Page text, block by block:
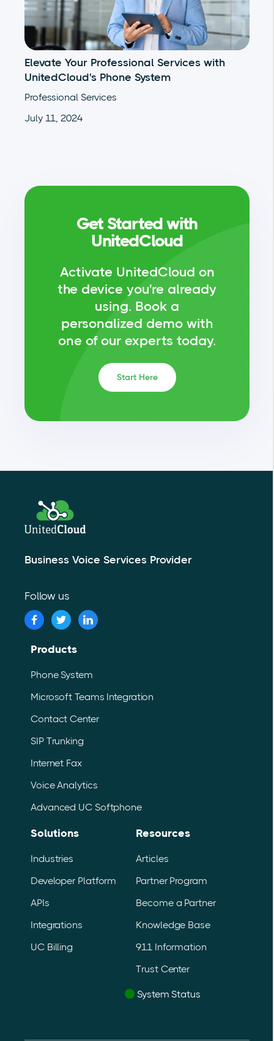
Elevate Your Professional Services with
UnitedCloud's Phone System
Professional Services
July 11, 2024
Get Started with
UnitedCloud
Activate UnitedCloud on
the device you're already
using. Book a
personalized demo with
one of our experts today.
Start Here
Business Voice Services Provider
Follow us
Products
Phone System
Microsoft Teams Integration
Contact Center
SIP Trunking
Internet Fax
Voice Analytics
Advanced UC Softphone
Solutions
Industries
Developer Platform
APIs
Integrations
UC Billing
Resources
Articles
Partner Program
Become a Partner
Knowledge Base
911 Information
Trust Center
System Status